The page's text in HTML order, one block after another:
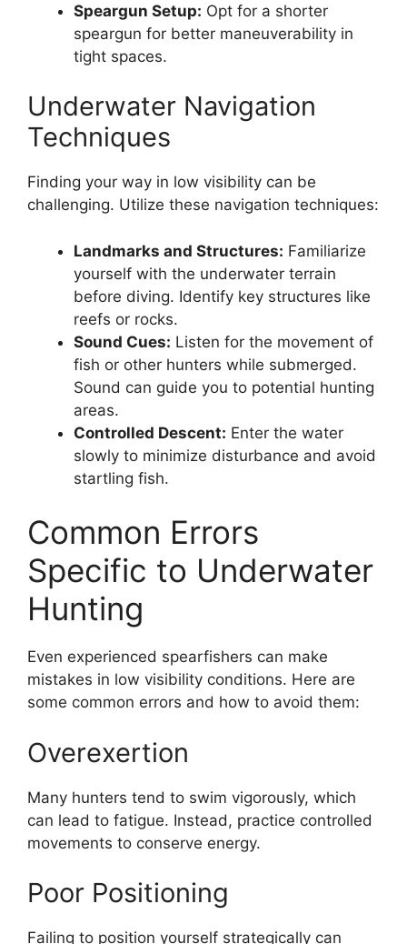
Speargun Setup: Opt for a shorter
speargun for better maneuverability in
tight spaces.
Underwater Navigation
Techniques
Finding your way in low visibility can be
challenging. Utilize these navigation techniques:
Landmarks and Structures: Familiarize
yourself with the underwater terrain
before diving. Identify key structures like
reefs or rocks.
Sound Cues: Listen for the movement of
fish or other hunters while submerged.
Sound can guide you to potential hunting
areas.
Controlled Descent: Enter the water
slowly to minimize disturbance and avoid
startling fish.
Common Errors
Specific to Underwater
Hunting
Even experienced spearfishers can make
mistakes in low visibility conditions. Here are
some common errors and how to avoid them:
Overexertion
Many hunters tend to swim vigorously, which
can lead to fatigue. Instead, practice controlled
movements to conserve energy.
Poor Positioning
Failing to position yourself strategically can